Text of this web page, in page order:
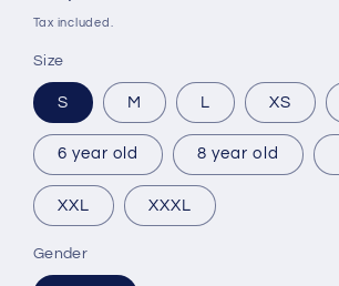
price
Tax included.
Size
S M L XS
6 year old 8 year old
XXL XXXL
Gender